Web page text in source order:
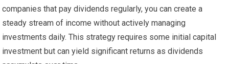
companies that pay dividends regularly, you can create a
steady stream of income without actively managing
investments daily. This strategy requires some initial capital
investment but can yield significant returns as dividends